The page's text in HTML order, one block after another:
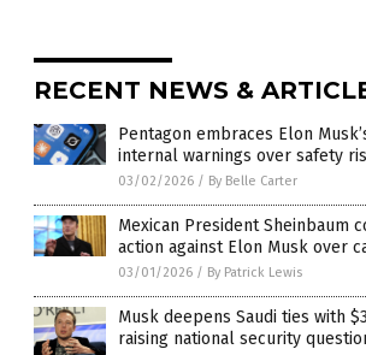
RECENT NEWS &
Pentagon embraces Elon
internal warnings over safety
03/02/2026 / By Belle Carter
Mexican President Sheinbaum
action against Elon Musk over
03/01/2026 / By Patrick Lewis
Musk deepens Saudi ties with
raising national security